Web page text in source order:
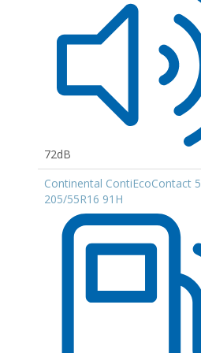
72dB
Continental ContiEcoContact 5
205/55R16 91H